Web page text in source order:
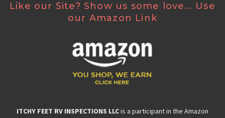
Like our Site? Show us some love... Use
our Amazon Link
ITCHY FEET RV INSPECTIONS LLCis a participant in the Amazon